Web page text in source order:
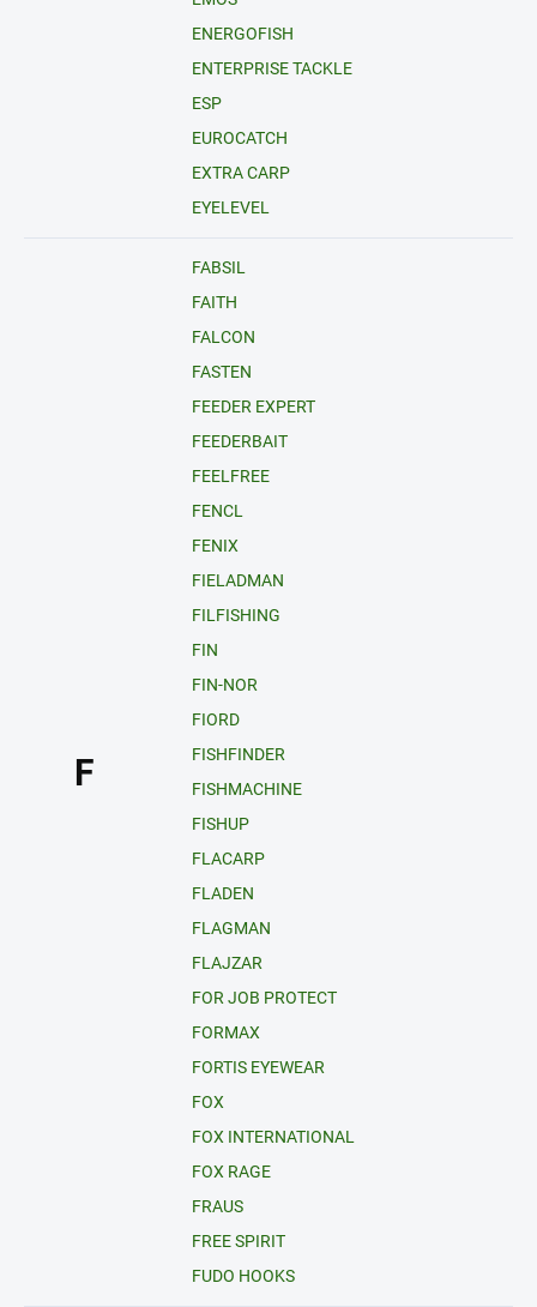
ENERGOFISH
ENTERPRISE TACKLE
ESP
EUROCATCH
EXTRA CARP
EYELEVEL
F
FABSIL
FAITH
FALCON
FASTEN
FEEDER EXPERT
FEEDERBAIT
FEELFREE
FENCL
FENIX
FIELADMAN
FILFISHING
FIN
FIN-NOR
FIORD
FISHFINDER
FISHMACHINE
FISHUP
FLACARP
FLADEN
FLAGMAN
FLAJZAR
FOR JOB PROTECT
FORMAX
FORTIS EYEWEAR
FOX
FOX INTERNATIONAL
FOX RAGE
FRAUS
FREE SPIRIT
FUDO HOOKS